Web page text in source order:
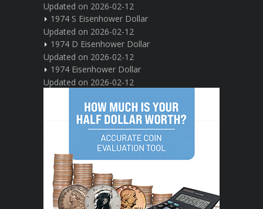
Updated on 2026-02-12
1974 S Eisenhower Dollar
Updated on 2026-02-12
1974 D Eisenhower Dollar
Updated on 2026-02-12
1974 Eisenhower Dollar
Updated on 2026-02-12